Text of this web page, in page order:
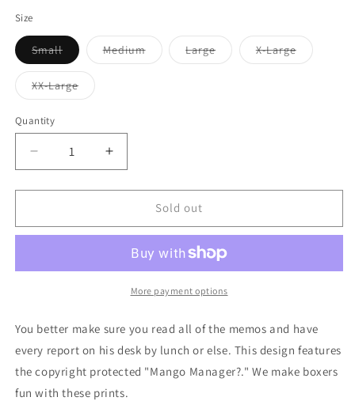
Size
SmallVariant
sold
out
or
unavailable
MediumVariant
sold
LargeVariant
sold
X-LargeVariant
sold
XX-LargeVariant
sold
Quantity
Decrease
quantity
for
Mango
Boxer
Increase
quantity
for
Manager
Mango
Mens
Boxer
Brief
Sold out
More payment options
You better make sure you read all of the memos and have
every report on his desk by lunch or else. This design features
the copyright protected "Mango Manager?." We make boxers
fun with these prints.